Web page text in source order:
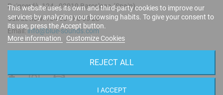
Puigcerdà, 124 - 08019 Barcelona (Spain)
Call us now: +34 93 280 60 28
Email:info@blue-sounds.com
This website uses its own and third-party cookies to improve our
services by analyzing your browsing habits. To give your consent to
its use, press the Accept button.
More information
Customize Cookies
REJECT ALL
I ACCEPT